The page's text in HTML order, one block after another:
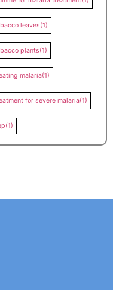
leaves(1)
plants(1)
malaria(1)
for severe malaria(1)
(1)